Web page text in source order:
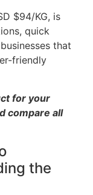
$94/KG, is
quick
that
friendly
for your
compare all
the